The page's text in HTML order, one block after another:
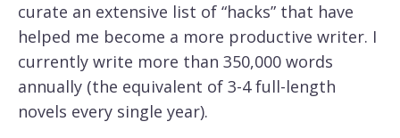
curate an extensive list of “hacks” that have
helped me become a more productive writer. I
currently write more than 350,000 words
annually (the equivalent of 3-4 full-length
novels every single year).